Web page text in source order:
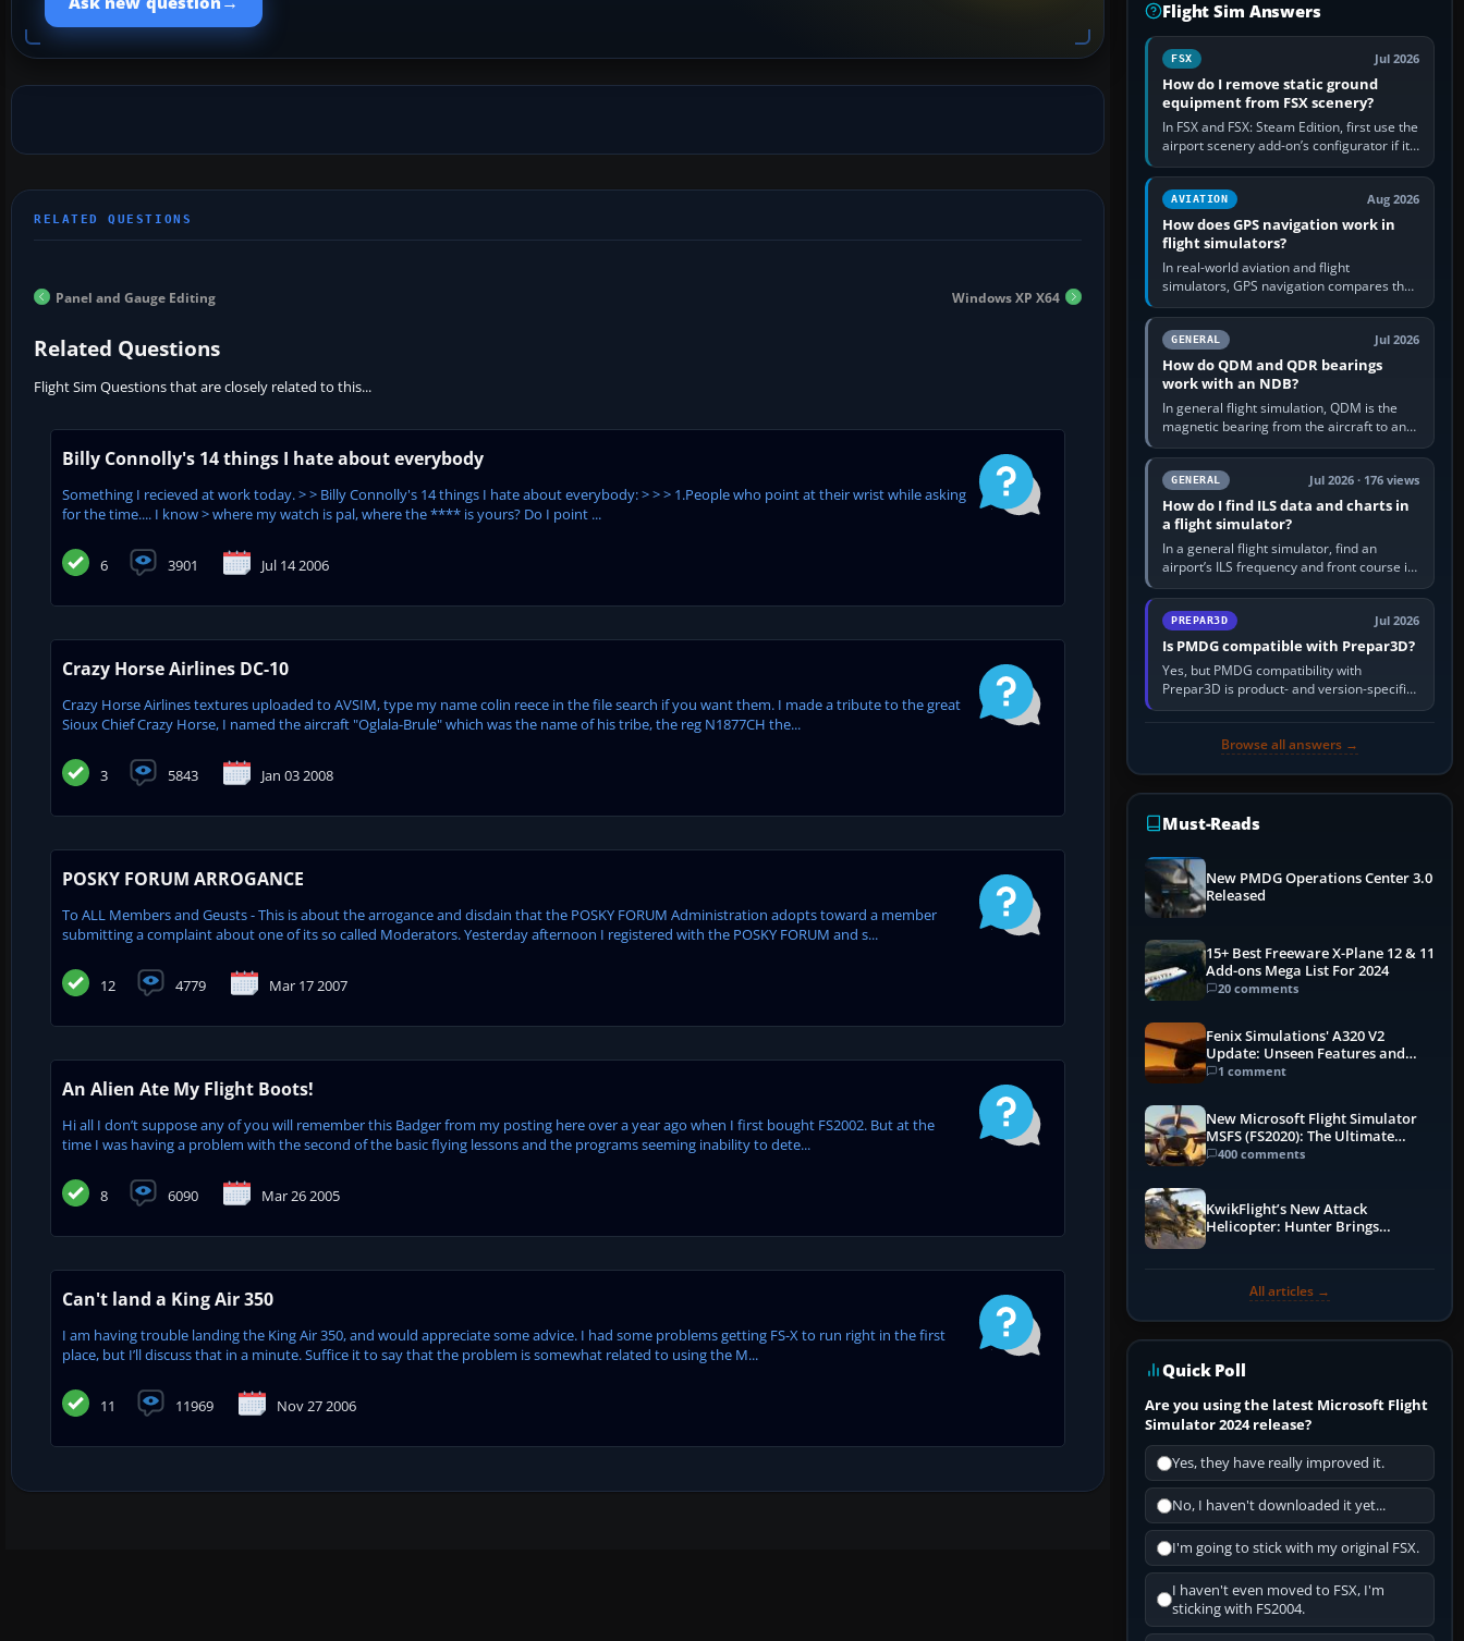
Panel and Gauge Editing Windows XP X64
Related Questions
Flight Sim Questions that are closely related to this...
Billy Connolly's 14 things I hate about everybody
Something I recieved at work today. > > Billy Connolly's 14 things I hate about everybody: > > > 1.People who point at their wrist while asking
for the time.... I know > where my watch is pal, where the **** is yours? Do I point ...
6 3901 Jul 14 2006
Crazy Horse Airlines DC-10
Crazy Horse Airlines textures uploaded to AVSIM, type my name colin reece in the file search if you want them. I made a tribute to the great
Sioux Chief Crazy Horse, I named the aircraft "Oglala-Brule" which was the name of his tribe, the reg N1877CH the...
3 5843 Jan 03 2008
POSKY FORUM ARROGANCE
To ALL Members and Geusts - This is about the arrogance and disdain that the POSKY FORUM Administration adopts toward a member
submitting a complaint about one of its so called Moderators. Yesterday afternoon I registered with the POSKY FORUM and s...
12 4779 Mar 17 2007
An Alien Ate My Flight Boots!
Hi all I don’t suppose any of you will remember this Badger from my posting here over a year ago when I first bought FS2002. But at the
time I was having a problem with the second of the basic flying lessons and the programs seeming inability to dete...
8 6090 Mar 26 2005
Can't land a King Air 350
I am having trouble landing the King Air 350, and would appreciate some advice. I had some problems getting FS-X to run right in the first
place, but I’ll discuss that in a minute. Suffice it to say that the problem is somewhat related to using the M...
11 11969 Nov 27 2006
Flight Sim Answers
FSX Jul 2026
How do I remove static ground
equipment from FSX scenery?
In FSX and FSX: Steam Edition, first use the
airport scenery add-on’s configurator if it
offers a “static vehicles” or “ground
equipment” option.…
AVIATION Aug 2026
How does GPS navigation work in
flight simulators?
In real-world aviation and flight
simulators, GPS navigation compares the
aircraft’s position with a route stored in
the GPS or flight-management…
GENERAL Jul 2026
How do QDM and QDR bearings
work with an NDB?
In general flight simulation, QDM is the
magnetic bearing from the aircraft to an
NDB—the no-wind heading that would
take you to it. QDR is the…
GENERAL Jul 2026 · 176 views
How do I find ILS data and charts in
a flight simulator?
In a general flight simulator, find an
airport’s ILS frequency and front course in
the world map or flight planner, airport
information, the…
PREPAR3D Jul 2026
Is PMDG compatible with Prepar3D?
Yes, but PMDG compatibility with
Prepar3D is product- and version-specific.
You need a PMDG aircraft edition whose
Browse all answers →
Must-Reads
New PMDG Operations Center 3.0
Released
15+ Best Freeware X-Plane 12 & 11
Add-ons Mega List For 2024
20 comments
Fenix Simulations' A320 V2
Update: Unseen Features and
Performance Enhancements
1 comment
New Microsoft Flight Simulator
MSFS (FS2020): The Ultimate
Guide
400 comments
KwikFlight’s New Attack
Helicopter: Hunter Brings
All articles →
Quick Poll
Are you using the latest Microsoft Flight
Simulator 2024 release?
Yes, they have really improved it.
No, I haven't downloaded it yet...
I'm going to stick with my original FSX.
I haven't even moved to FSX, I'm
sticking with FS2004.